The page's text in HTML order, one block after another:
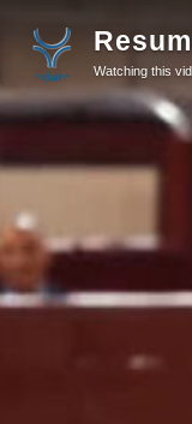
Watching this